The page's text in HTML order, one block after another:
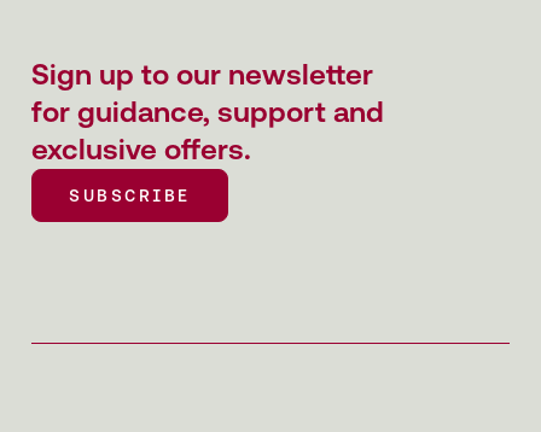
Sign up to our newsletter
for guidance, support and
exclusive offers.
SUBSCRIBE
SUBSCRIBE